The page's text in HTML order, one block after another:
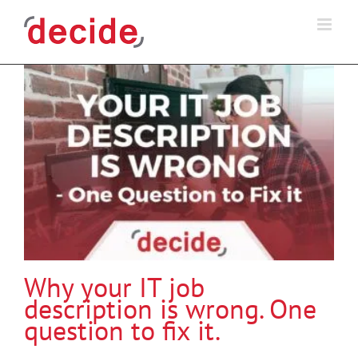
Why your IT job
description is wrong. One
question to fix it.